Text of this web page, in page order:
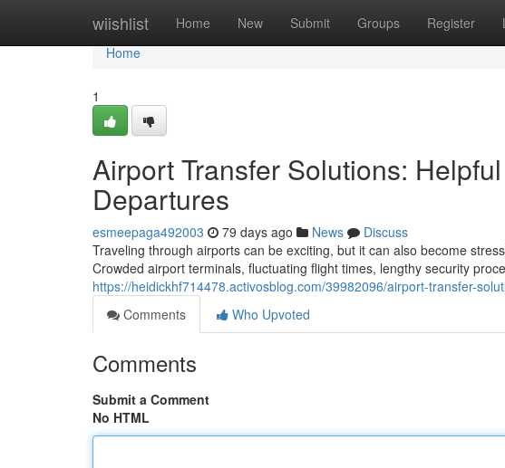
wiishlist Home New Submit Groups Register
Home
Home
1
Airport Transfer Solutions:
Departures
esmeepaga492003 79 days ago News
Discuss
Traveling through airports can be exciting, but it can also become
Crowded airport terminals, fluctuating flight times, lengthy security
https://heidickhf714478.activosblog.com/39982096/airport-transfer-
Comments
Who Upvoted
Comments
Submit a Comment
No HTML